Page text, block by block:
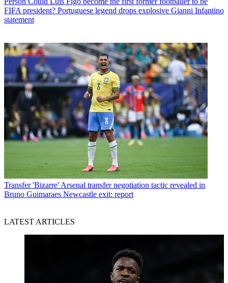
FIFA president? Portuguese legend drops explosive Gianni Infantino
statement
Transfer 'Bizarre' Arsenal transfer negotiation tactic revealed in
Bruno Guimaraes Newcastle exit: report
LATEST ARTICLES